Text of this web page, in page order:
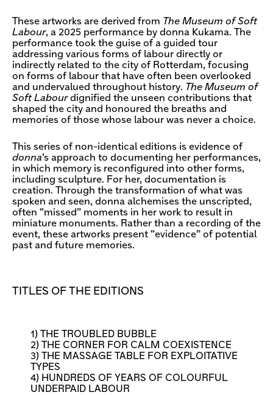
These artworks are derived from The Museum of Soft
Labour, a 2025 performance by donna Kukama. The
performance took the guise of a guided tour
addressing various forms of labour directly or
indirectly related to the city of Rotterdam, focusing
on forms of labour that have often been overlooked
and undervalued throughout history. The Museum of
Soft Labourdignified the unseen contributions that
shaped the city and honoured the breaths and
memories of those whose labour was never a choice.
This series of non-identical editions is evidence of
donna’s approach to documenting her performances,
in which memory is reconfigured into other forms,
including sculpture. For her, documentation is
creation. Through the transformation of what was
spoken and seen, donna alchemises the unscripted,
often “missed” moments in her work to result in
miniature monuments. Rather than a recording of the
event, these artworks present “evidence” of potential
past and future memories.
TITLES OF THE EDITIONS
1) THE TROUBLED BUBBLE
2) THE CORNER FOR CALM COEXISTENCE
3) THE MASSAGE TABLE FOR EXPLOITATIVE
TYPES
4) HUNDREDS OF YEARS OF COLOURFUL
UNDERPAID LABOUR